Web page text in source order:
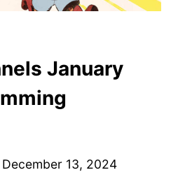
January
December 13, 2024